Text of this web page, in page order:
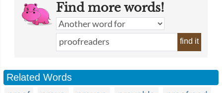
Find more words!
find it
Related Words